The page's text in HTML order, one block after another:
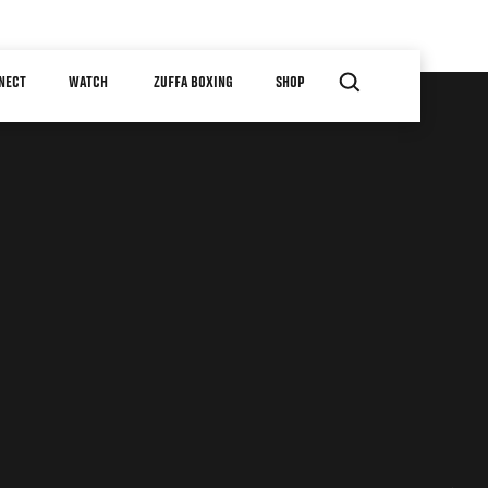
WATCH ZUFFA BOXING SHOP